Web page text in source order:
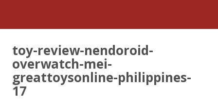
toy-review-nendoroid-
overwatch-mei-
greattoysonline-philippines-
17